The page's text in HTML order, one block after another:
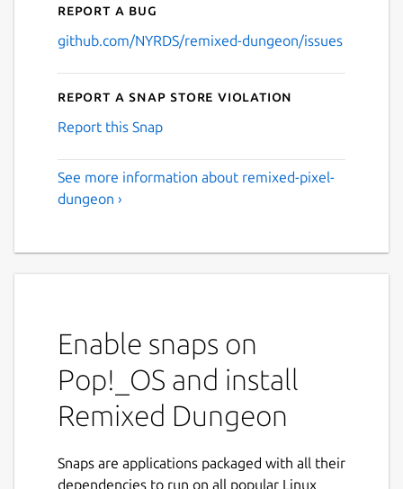
Report a bug
github.com/NYRDS/remixed-dungeon/issues
Report a Snap Store violation
Report this Snap
See more information about remixed-pixel-
dungeon ›
Enable snaps on
Pop!_OS and install
Remixed Dungeon
Snaps are applications packaged with all their
dependencies to run on all popular Linux